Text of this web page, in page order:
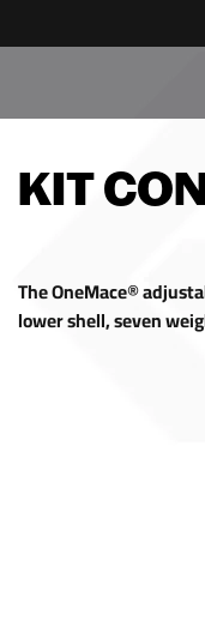
KIT
The OneMace®
lower shell, seven